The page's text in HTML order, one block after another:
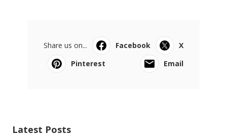
Share us on... Facebook
X
Pinterest
Email
Latest Posts